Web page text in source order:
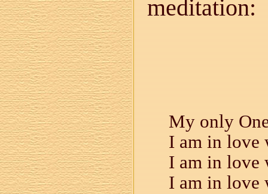
meditation:
My only
I am in love
I am in love
I am in love